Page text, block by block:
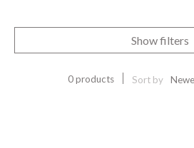
Show filters
0 products Sort by